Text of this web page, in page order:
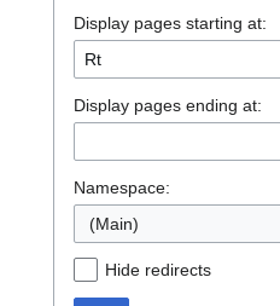
Display pages starting at:
Display pages ending at:
Namespace:
(Main)
Hide redirects